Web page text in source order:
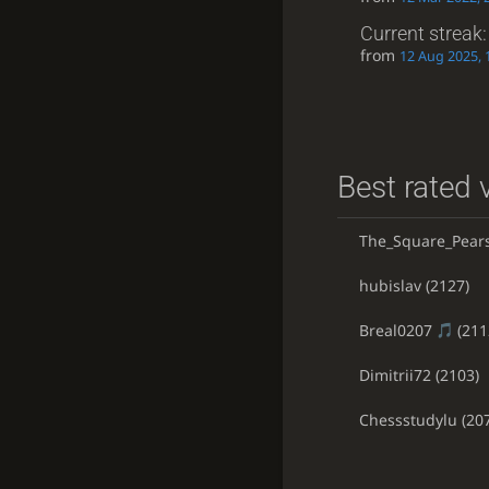
Current
from 12 Aug 2025,
Best rated
hubislav(2127)
Breal0207
Dimitrii72(2103)
Chessstudylu